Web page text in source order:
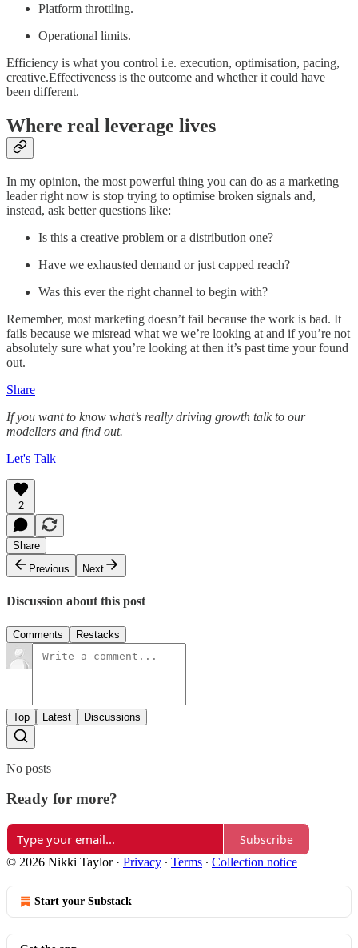
Platform throttling.
Operational limits.
Efficiency is what you control i.e. execution, optimisation, pacing,
creative.Effectiveness is the outcome and whether it could have
been different.
Where real leverage lives
In my opinion, the most powerful thing you can do as a marketing
leader right now is stop trying to optimise broken signals and,
instead, ask better questions like:
Is this a creative problem or a distribution one?
Have we exhausted demand or just capped reach?
Was this ever the right channel to begin with?
Remember, most marketing doesn’t fail because the work is bad. It
fails because we misread what we we’re looking at and if you’re not
absolutely sure what you’re looking at then it’s past time your found
out.
Share
If you want to know what’s really driving growth talk to our
modellers and find out.
Let's Talk
2
Share
Previous
Next
Discussion about this post
Comments Restacks
Top Latest Discussions
No posts
Ready for more?
Subscribe
© 2026 Nikki Taylor· Privacy ∙ Terms ∙ Collection notice
Start your Substack